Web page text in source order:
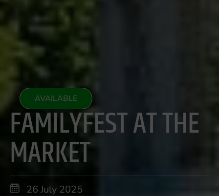
AVAILABLE
FAMILYFEST AT THE
MARKET
26 July 2025